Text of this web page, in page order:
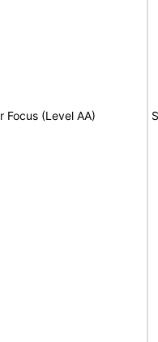
Focus (Level AA)